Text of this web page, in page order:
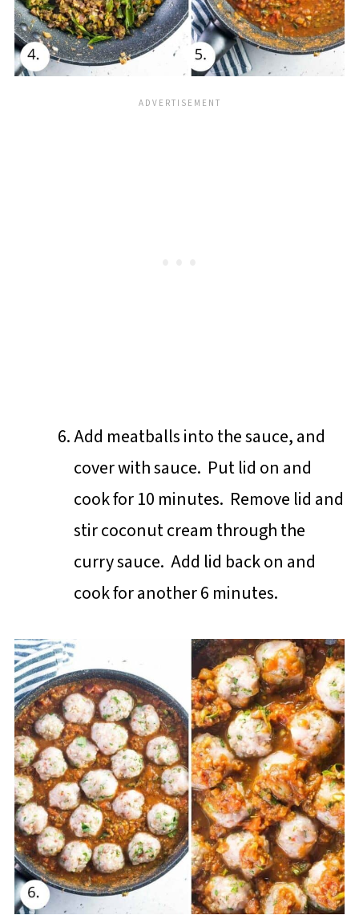
Add meatballs into the sauce, and
cover with sauce. Put lid on and
cook for 10 minutes. Remove lid and
stir coconut cream through the
curry sauce. Add lid back on and
cook for another 6 minutes.